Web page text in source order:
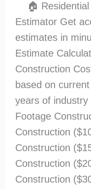
🏠 Residential
Estimator Get
estimates in
Estimate
Construction
based on
years of industry
Footage
Construction
Construction
Construction
Construction